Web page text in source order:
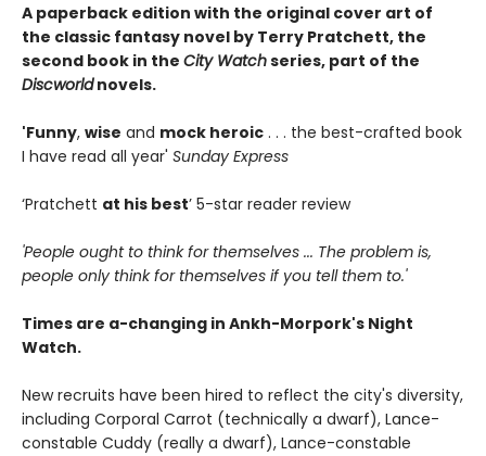
A paperback edition with the original cover art of
the classic fantasy novel by Terry Pratchett, the
second book in the City Watchseries, part of the
Discworldnovels.
'Funny, wise and mock heroic . . . the best-crafted book
I have read all year' Sunday Express
‘Pratchett at his best’ 5-star reader review
'People ought to think for themselves ... The problem is,
people only think for themselves if you tell them to.'
Times are a-changing in Ankh-Morpork's Night
Watch.
New recruits have been hired to reflect the city's diversity,
including Corporal Carrot (technically a dwarf), Lance-
constable Cuddy (really a dwarf), Lance-constable